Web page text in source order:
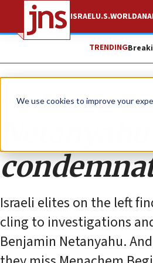
We use cookies to improve your
ISRAELU.S.WORLD
TRENDING
Opinion
Israeli elites on the left
cling to investigations
Benjamin Netanyahu.